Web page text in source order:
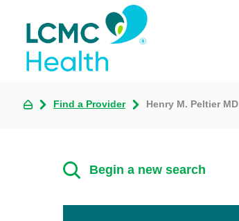
Find a Provider Henry M. Peltier MD
Begin a new search